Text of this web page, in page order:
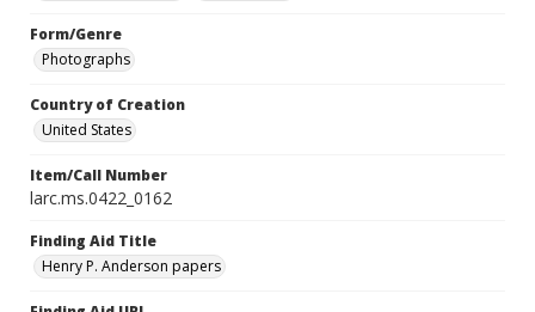
Form/Genre
Photographs
Country of Creation
United States
Item/Call Number
larc.ms.0422_0162
Finding Aid Title
Henry P. Anderson papers